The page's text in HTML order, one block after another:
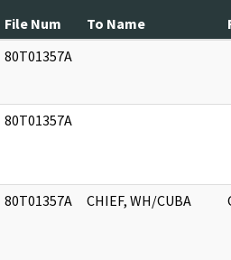
File Num To Name
80T01357A
80T01357A
80T01357A CHIEF, WH/CUBA